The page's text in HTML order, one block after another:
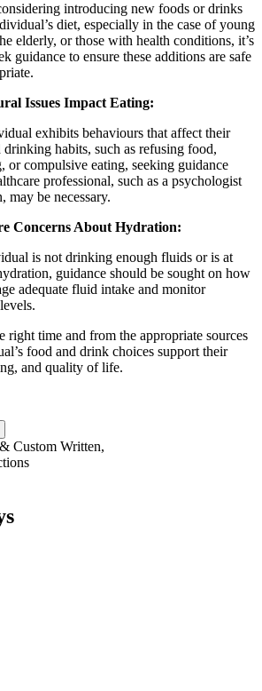
introducing new foods or drinks
diet, especially in the case of young
elderly, or those with health conditions, it’s
guidance to ensure these additions are safe
Issues Impact Eating:
exhibits behaviours that affect their
drinking habits, such as refusing food,
or compulsive eating, seeking guidance
professional, such as a psychologist
may be necessary.
Concerns About Hydration:
is not drinking enough fluids or is at
guidance should be sought on how
adequate fluid intake and monitor
right time and from the appropriate sources
food and drink choices support their
and quality of life.
Custom Written,